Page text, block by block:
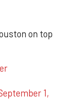
on top
1,